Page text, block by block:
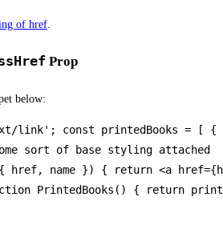
of href
Prop
below:
link'; const printedBooks = [
sort of base styling attached
href, name }) { return <a
PrintedBooks() { return